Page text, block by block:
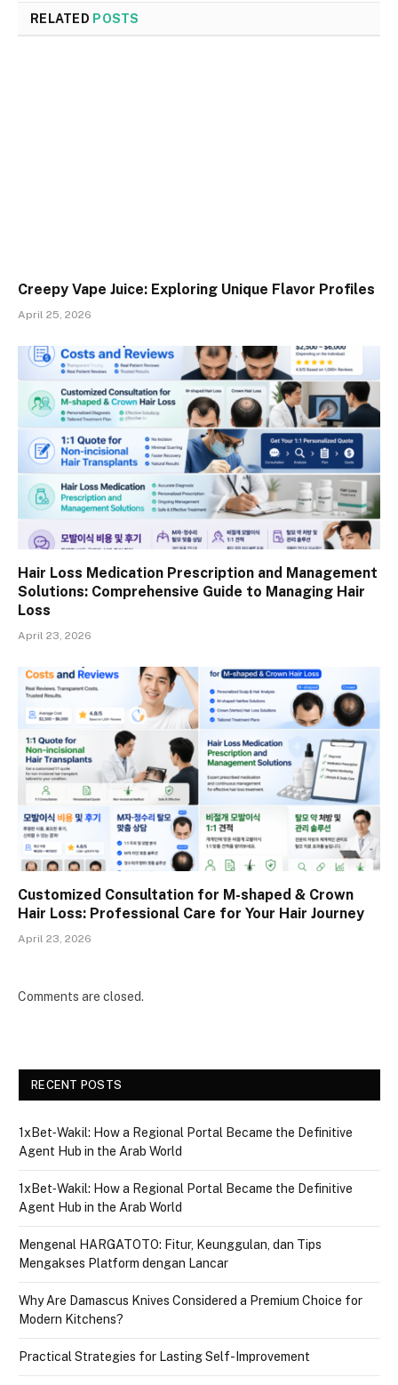
RELATED POSTS
Creepy Vape Juice: Exploring Unique Flavor Profiles
April 25, 2026
Hair Loss Medication Prescription and Management
Solutions: Comprehensive Guide to Managing Hair
Loss
April 23, 2026
Customized Consultation for M-shaped & Crown
Hair Loss: Professional Care for Your Hair Journey
April 23, 2026
Comments are closed.
RECENT POSTS
1xBet‑Wakil: How a Regional Portal Became the Definitive
Agent Hub in the Arab World
1xBet‑Wakil: How a Regional Portal Became the Definitive
Agent Hub in the Arab World
Mengenal HARGATOTO: Fitur, Keunggulan, dan Tips
Mengakses Platform dengan Lancar
Why Are Damascus Knives Considered a Premium Choice for
Modern Kitchens?
Practical Strategies for Lasting Self-Improvement